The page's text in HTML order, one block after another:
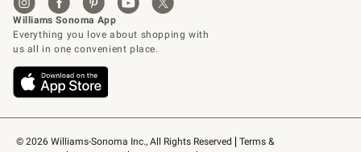
© 2026 Williams-Sonoma Inc., All Rights Reserved
Terms &